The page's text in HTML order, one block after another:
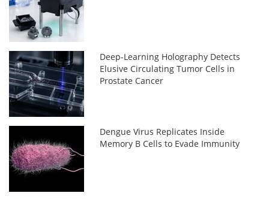
Deep-Learning Holography Detects
Elusive Circulating Tumor Cells in
Prostate Cancer
Dengue Virus Replicates Inside
Memory B Cells to Evade Immunity